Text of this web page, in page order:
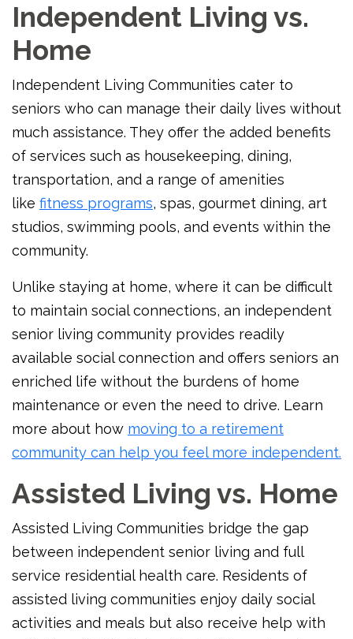
Independent Living vs.
Home
Independent Living Communities cater to
seniors who can manage their daily lives without
much assistance. They offer the added benefits
of services such as housekeeping, dining,
transportation, and a range of amenities
like fitness programs, spas, gourmet dining, art
studios, swimming pools, and events within the
community.
Unlike staying at home, where it can be difficult
to maintain social connections, an independent
senior living community provides readily
available social connection and offers seniors an
enriched life without the burdens of home
maintenance or even the need to drive. Learn
more about how moving to a retirement
community can help you feel more independent.
Assisted Living vs. Home
Assisted Living Communities bridge the gap
between independent senior living and full
service residential health care. Residents of
assisted living communities enjoy daily social
activities and meals but also receive help with